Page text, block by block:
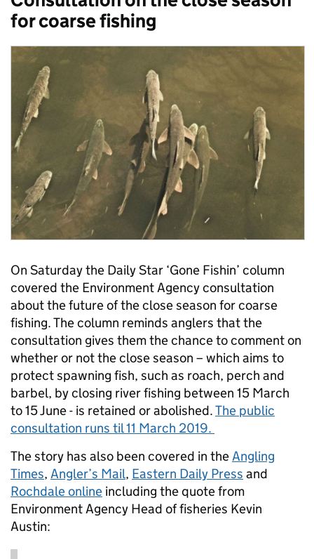
for coarse fishing
On Saturday the Daily Star ‘Gone Fishin’ column
covered the Environment Agency consultation
about the future of the close season for coarse
fishing. The column reminds anglers that the
consultation gives them the chance to comment on
whether or not the close season – which aims to
protect spawning fish, such as roach, perch and
barbel, by closing river fishing between 15 March
to 15 June - is retained or abolished.The public
consultation runs til 11 March 2019.
The story has also been covered in theAngling
Times, Angler’s Mail, Eastern Daily Press and
Rochdale online including the quote from
Environment Agency Head of fisheries Kevin
Austin: